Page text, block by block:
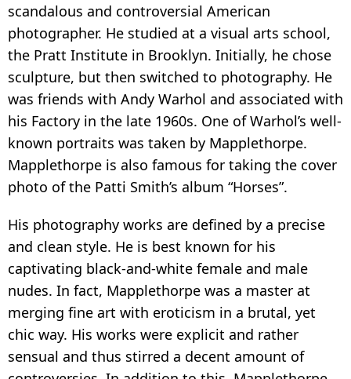
scandalous and controversial American
photographer. He studied at a visual arts school,
the Pratt Institute in Brooklyn. Initially, he chose
sculpture, but then switched to photography. He
was friends with Andy Warhol and associated with
his Factory in the late 1960s. One of Warhol’s well-
known portraits was taken by Mapplethorpe.
Mapplethorpe is also famous for taking the cover
photo of the Patti Smith’s album “Horses”.
His photography works are defined by a precise
and clean style. He is best known for his
captivating black-and-white female and male
nudes. In fact, Mapplethorpe was a master at
merging fine art with eroticism in a brutal, yet
chic way. His works were explicit and rather
sensual and thus stirred a decent amount of